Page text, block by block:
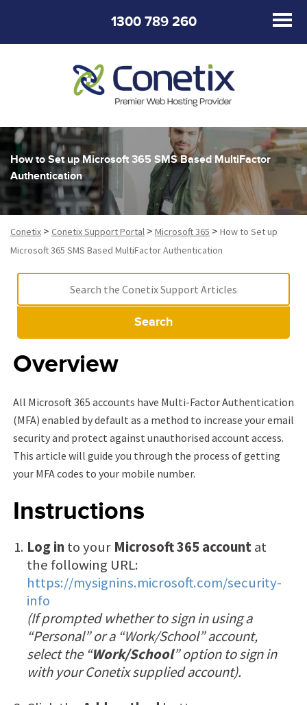
1300 789 260
How to Set up Microsoft 365 SMS Based MultiFactor
Authentication
Conetix > Conetix Support Portal > Microsoft 365 > How to Set up
Microsoft 365 SMS Based MultiFactor Authentication
Search
Overview
All Microsoft 365 accounts have Multi-Factor Authentication
(MFA) enabled by default as a method to increase your email
security and protect against unauthorised account access.
This article will guide you through the process of getting
your MFA codes to your mobile number.
Instructions
Log into your Microsoft 365 accountat
the following URL:
https://mysignins.microsoft.com/security-
info
(If prompted whether to sign in using a
“Personal” or a “Work/School” account,
select the “Work/School” option to sign in
with your Conetix supplied account).